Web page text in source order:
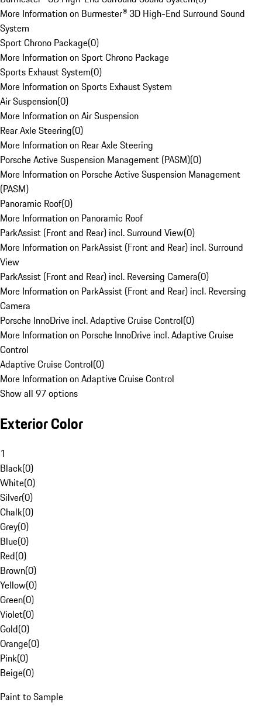
More Information on Burmester® 3D High-End Surround Sound
System
Sport Chrono Package(0)
More Information on Sport Chrono Package
Sports Exhaust System(0)
More Information on Sports Exhaust System
Air Suspension(0)
More Information on Air Suspension
Rear Axle Steering(0)
More Information on Rear Axle Steering
Porsche Active Suspension Management (PASM)(0)
More Information on Porsche Active Suspension Management
(PASM)
Panoramic Roof(0)
More Information on Panoramic Roof
ParkAssist (Front and Rear) incl. Surround View(0)
More Information on ParkAssist (Front and Rear) incl. Surround
View
ParkAssist (Front and Rear) incl. Reversing Camera(0)
More Information on ParkAssist (Front and Rear) incl. Reversing
Camera
Porsche InnoDrive incl. Adaptive Cruise Control(0)
More Information on Porsche InnoDrive incl. Adaptive Cruise
Control
Adaptive Cruise Control(0)
More Information on Adaptive Cruise Control
Show all 97 options
Exterior Color
1
Black(0)
White(0)
Silver(0)
Chalk(0)
Grey(0)
Blue(0)
Red(0)
Brown(0)
Yellow(0)
Green(0)
Violet(0)
Gold(0)
Orange(0)
Pink(0)
Beige(0)
Paint to Sample